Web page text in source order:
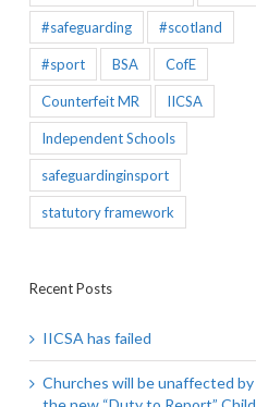
#safeguarding #scotland
#sport BSA CofE
Counterfeit MR IICSA
Independent Schools
safeguardinginsport
statutory framework
Recent Posts
IICSA has failed
Churches will be unaffected by